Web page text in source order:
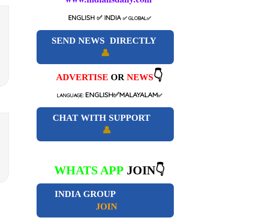
ENGLISH ✅ INDIA ✅GLOBAL✅
SEND NEWS DIRECTLY
👤
ADVERTISE OR NEWS👇
LANGUAGE: ENGLISH✅MALAYALAM✅
CHAT WITH SUPPORT
👤
WHATS APP JOIN👇
INDIA GROUP
JOIN